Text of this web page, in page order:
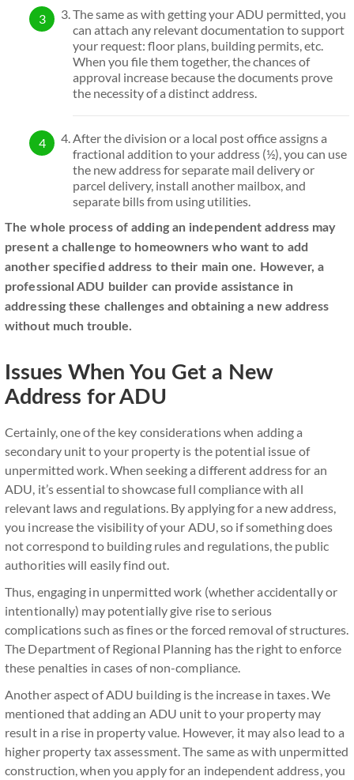
The same as with getting your ADU permitted, you
can attach any relevant documentation to support
your request: floor plans, building permits, etc.
When you file them together, the chances of
approval increase because the documents prove
the necessity of a distinct address.
After the division or a local post office assigns a
fractional addition to your address (½), you can use
the new address for separate mail delivery or
parcel delivery, install another mailbox, and
separate bills from using utilities.
The whole process of adding an independent address may
present a challenge to homeowners who want to add
another specified address to their main one. However, a
professional ADU builder can provide assistance in
addressing these challenges and obtaining a new address
without much trouble.
Issues When You Get a New
Address for ADU
Certainly, one of the key considerations when adding a
secondary unit to your property is the potential issue of
unpermitted work. When seeking a different address for an
ADU, it’s essential to showcase full compliance with all
relevant laws and regulations. By applying for a new address,
you increase the visibility of your ADU, so if something does
not correspond to building rules and regulations, the public
authorities will easily find out.
Thus, engaging in unpermitted work (whether accidentally or
intentionally) may potentially give rise to serious
complications such as fines or the forced removal of structures.
The Department of Regional Planning has the right to enforce
these penalties in cases of non-compliance.
Another aspect of ADU building is the increase in taxes. We
mentioned that adding an ADU unit to your property may
result in a rise in property value. However, it may also lead to a
higher property tax assessment. The same as with unpermitted
construction, when you apply for an independent address, you